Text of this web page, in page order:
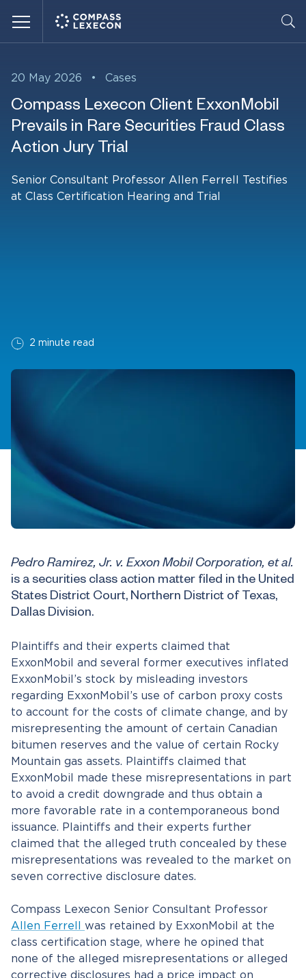
20 May 2026 • Cases
Compass Lexecon Client ExxonMobil
Prevails in Rare Securities Fraud Class
Action Jury Trial
Senior Consultant Professor Allen Ferrell Testifies
at Class Certification Hearing and Trial
2 minute read
Pedro Ramirez, Jr. v. Exxon Mobil Corporation, et al.
is a securities class action matter filed in the United
States District Court, Northern District of Texas,
Dallas Division.
Plaintiffs and their experts claimed that
ExxonMobil and several former executives inflated
ExxonMobil’s stock by misleading investors
regarding ExxonMobil’s use of carbon proxy costs
to account for the costs of climate change, and by
misrepresenting the amount of certain Canadian
bitumen reserves and the value of certain Rocky
Mountain gas assets. Plaintiffs claimed that
ExxonMobil made these misrepresentations in part
to avoid a credit downgrade and thus obtain a
more favorable rate in a contemporaneous bond
issuance. Plaintiffs and their experts further
claimed that the alleged truth concealed by these
misrepresentations was revealed to the market on
seven corrective disclosure dates.
Compass Lexecon Senior Consultant Professor
Allen Ferrell was retained by ExxonMobil at the
class certification stage, where he opined that
none of the alleged misrepresentations or alleged
corrective disclosures had a price impact on